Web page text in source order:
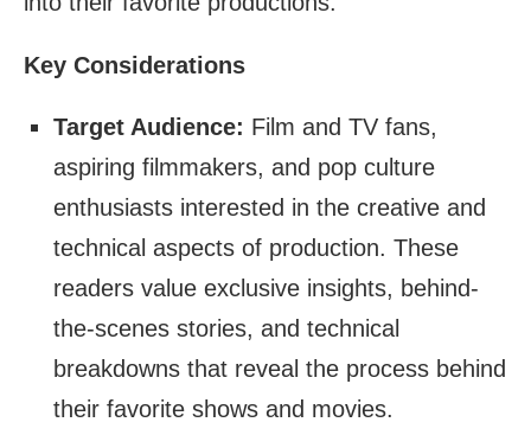
Key Considerations
Target Audience: Film and TV fans,
aspiring filmmakers, and pop culture
enthusiasts interested in the creative and
technical aspects of production. These
readers value exclusive insights, behind-
the-scenes stories, and technical
breakdowns that reveal the process behind
their favorite shows and movies.